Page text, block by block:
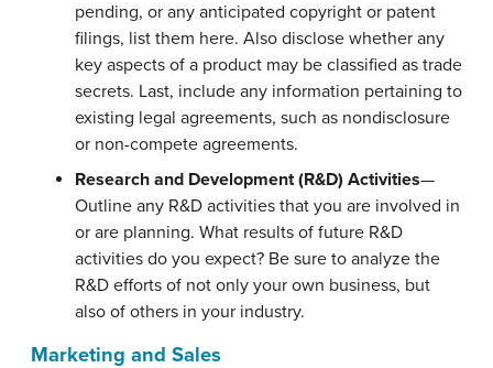
pending, or any anticipated copyright or patent
filings, list them here. Also disclose whether any
key aspects of a product may be classified as trade
secrets. Last, include any information pertaining to
existing legal agreements, such as nondisclosure
or non-compete agreements.
Research and Development (R&D) Activities—
Outline any R&D activities that you are involved in
or are planning. What results of future R&D
activities do you expect? Be sure to analyze the
R&D efforts of not only your own business, but
also of others in your industry.
Marketing and Sales